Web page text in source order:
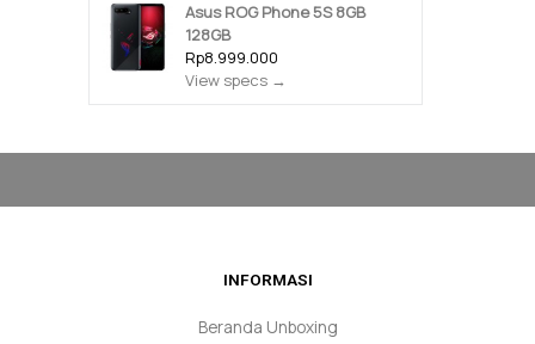
Asus ROG Phone 5S 8GB
128GB
Rp8.999.000
View specs →
INFORMASI
Beranda Unboxing